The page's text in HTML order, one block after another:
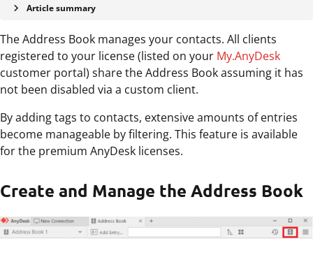
Article summary
The Address Book manages your contacts. All clients
registered to your license (listed on your My.AnyDesk
customer portal) share the Address Book assuming it has
not been disabled via a custom client.
By adding tags to contacts, extensive amounts of entries
become manageable by filtering. This feature is available
for the premium AnyDesk licenses.
Create and Manage the Address Book